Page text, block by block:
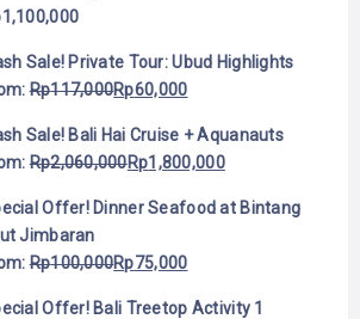
1,100,000
Sale! Private Tour: Ubud Highlights
Rp117,000Rp60,000
Sale! Bali Hai Cruise + Aquanauts
Rp2,060,000Rp1,800,000
Offer! Dinner Seafood at Bintang
Jimbaran
Rp100,000Rp75,000
Offer! Bali Treetop Activity 1